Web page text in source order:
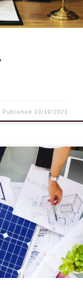
of law are […]
Published 10/19/2021
“Our
grade point
criteria for
be helped. For
scholarship that
of character, as
the essays that
intended for